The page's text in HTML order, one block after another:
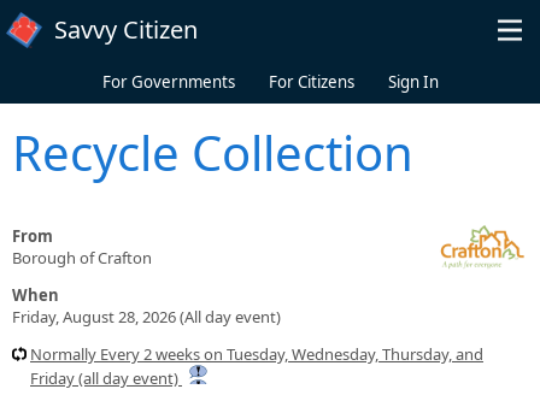
Skip to main content
Savvy Citizen
For Governments For Citizens Sign In
Recycle Collection
From
Borough of Crafton
When
Friday, August 28, 2026 (All day event)
Normally Every 2 weeks on Tuesday, Wednesday, Thursday, and
Friday (all day event)